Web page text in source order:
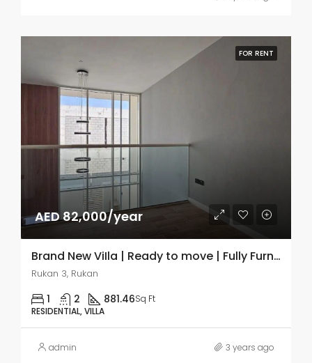
FOR RENT
AED 82,000/year
Brand New ViIla | Ready to move | Fully Furnished
Rukan 3, Rukan
1 2 881.46Sq Ft
RESIDENTIAL, VILLA
admin 3 years ago